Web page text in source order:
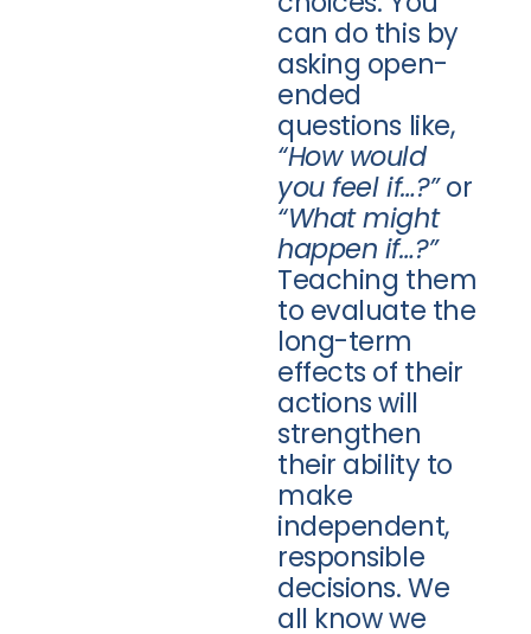
can do this by
asking open-
ended
questions like,
“How would
you feel if…?”or
“What might
happen if…?”
Teaching them
to evaluate the
long-term
effects of their
actions will
strengthen
their ability to
make
independent,
responsible
decisions. We
all know we